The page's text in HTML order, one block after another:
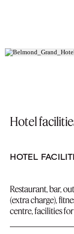
Hotel
HOTEL
Restaurant, bar,
(extra charge),
centre, facilities